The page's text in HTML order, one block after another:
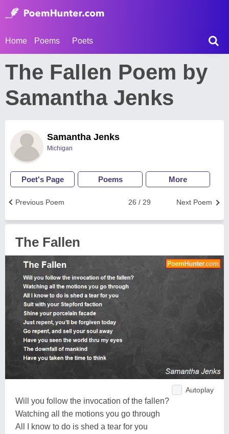
Home Poems Poets
The Fallen Poem by
Samantha Jenks
Samantha Jenks
Michigan
Poet's Page Poems More
Next Poem
26 / 29
Previous Poem
The Fallen
Autoplay
Will you follow the invocation of the fallen?
Watching all the motions you go through
All I know to do is shed a tear for you